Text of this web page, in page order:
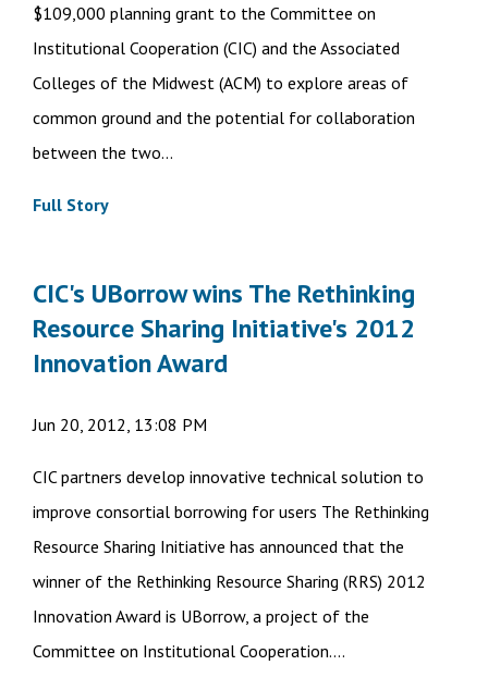
$109,000 planning grant to the Committee on
Institutional Cooperation (CIC) and the Associated
Colleges of the Midwest (ACM) to explore areas of
common ground and the potential for collaboration
between the two...
Full Story
CIC's UBorrow wins The Rethinking
Resource Sharing Initiative's 2012
Innovation Award
Jun 20, 2012, 13:08 PM
CIC partners develop innovative technical solution to
improve consortial borrowing for users The Rethinking
Resource Sharing Initiative has announced that the
winner of the Rethinking Resource Sharing (RRS) 2012
Innovation Award is UBorrow, a project of the
Committee on Institutional Cooperation....